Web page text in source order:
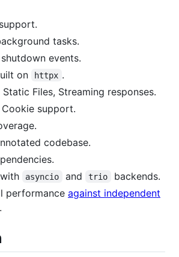
tasks.
events.
on
httpx .
Static Files, Streaming responses.
Cookie support.
codebase.
asyncio and trio
backends.
performance against independent
.